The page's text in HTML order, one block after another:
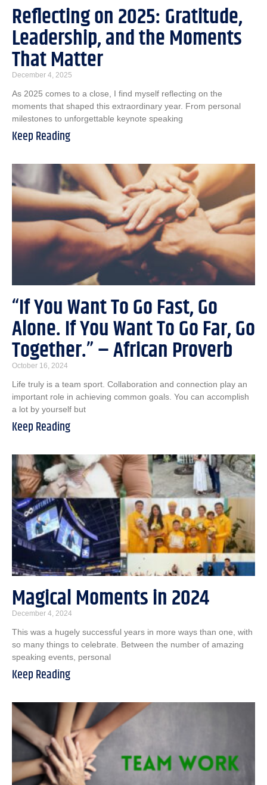
Reflecting on 2025: Gratitude,
Leadership, and the Moments
That Matter
December 4, 2025
As 2025 comes to a close, I find myself reflecting on the
moments that shaped this extraordinary year. From personal
milestones to unforgettable keynote speaking
Keep Reading
“If You Want To Go Fast, Go
Alone. If You Want To Go Far, Go
Together.” – African Proverb
October 16, 2024
Life truly is a team sport. Collaboration and connection play an
important role in achieving common goals. You can accomplish
a lot by yourself but
Keep Reading
Magical Moments in 2024
December 4, 2024
This was a hugely successful years in more ways than one, with
so many things to celebrate. Between the number of amazing
speaking events, personal
Keep Reading